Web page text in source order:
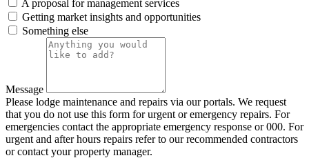
A proposal for management services
Getting market insights and opportunities
Something else
Message
Please lodge maintenance and repairs via our portals. We request
that you do not use this form for urgent or emergency repairs. For
emergencies contact the appropriate emergency response or 000. For
urgent and after hours repairs refer to our recommended contractors
or contact your property manager.